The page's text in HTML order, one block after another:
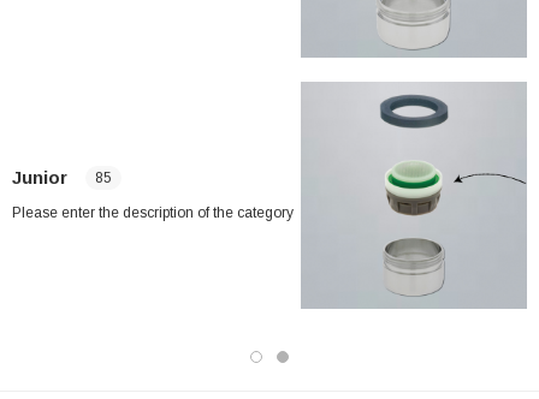
Junior 85
Please enter the description of the category